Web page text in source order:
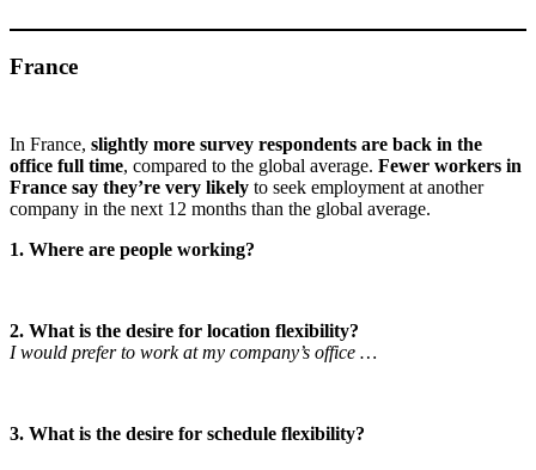
France
In France, slightly more survey respondents are back in the
office full time, compared to the global average. Fewer workers in
France say they’re very likely to seek employment at another
company in the next 12 months than the global average.
1. Where are people working?
2. What is the desire for location flexibility?
I would prefer to work at my company’s office …
3. What is the desire for schedule flexibility?